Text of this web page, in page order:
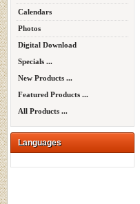
Calendars
Photos
Digital Download
Specials ...
New Products ...
Featured Products ...
All Products ...
Languages